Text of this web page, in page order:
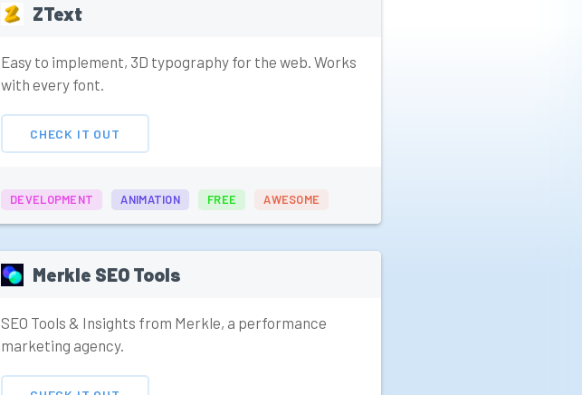
ZText
Easy to implement, 3D typography for the web. Works
with every font.
CHECK IT OUT
DEVELOPMENT ANIMATION FREE AWESOME
Merkle SEO Tools
SEO Tools & Insights from Merkle, a performance
marketing agency.